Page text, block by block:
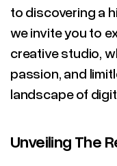
to discovering a
we invite you to
creative studio,
passion, and
landscape of
Unveiling The